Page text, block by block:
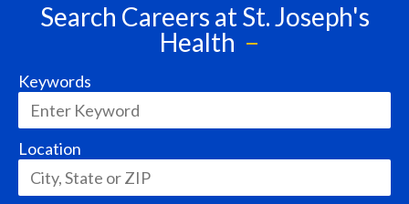
Search Careers at St. Joseph's
Health
Keywords
Location